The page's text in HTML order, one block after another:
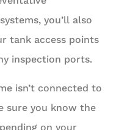
you’ll also
tank access points
inspection ports.
isn’t connected to
sure you know the
on your